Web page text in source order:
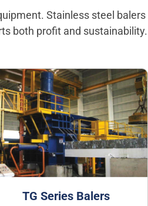
Stainless steel
both profit and sustainability.
TG Series Balers